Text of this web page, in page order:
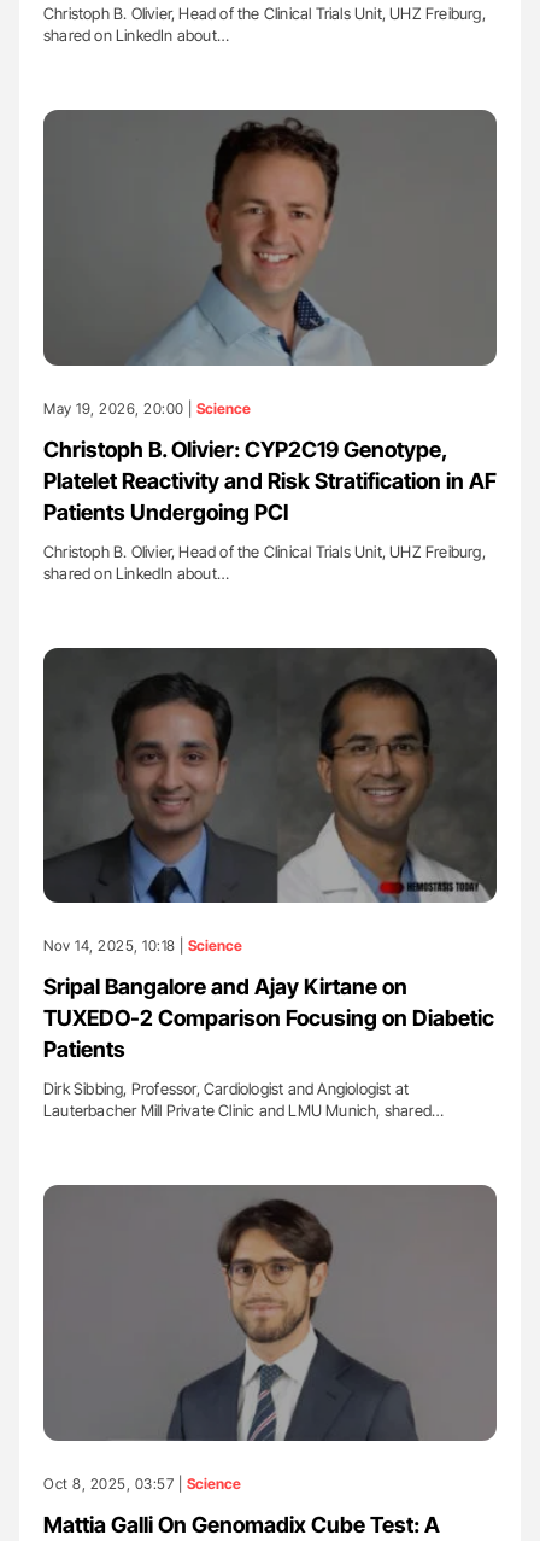
Christoph B. Olivier, Head of the Clinical Trials Unit, UHZ Freiburg,
shared on LinkedIn about…
May 19, 2026, 20:00 | Science
Christoph B. Olivier: CYP2C19 Genotype,
Platelet Reactivity and Risk Stratification in AF
Patients Undergoing PCI
Christoph B. Olivier, Head of the Clinical Trials Unit, UHZ Freiburg,
shared on LinkedIn about…
Nov 14, 2025, 10:18 | Science
Sripal Bangalore and Ajay Kirtane on
TUXEDO-2 Comparison Focusing on Diabetic
Patients
Dirk Sibbing, Professor, Cardiologist and Angiologist at
Lauterbacher Mill Private Clinic and LMU Munich, shared…
Oct 8, 2025, 03:57 | Science
Mattia Galli On Genomadix Cube Test: A